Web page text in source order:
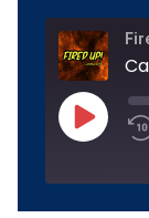
Play
Episode